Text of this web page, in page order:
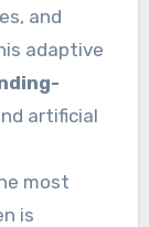
and
adaptive
artificial
most
is